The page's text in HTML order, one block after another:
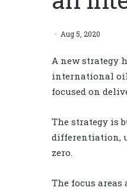
Aug 5, 2020
A new strategy
international oil
focused on
The strategy is
differentiation,
zero.
The focus